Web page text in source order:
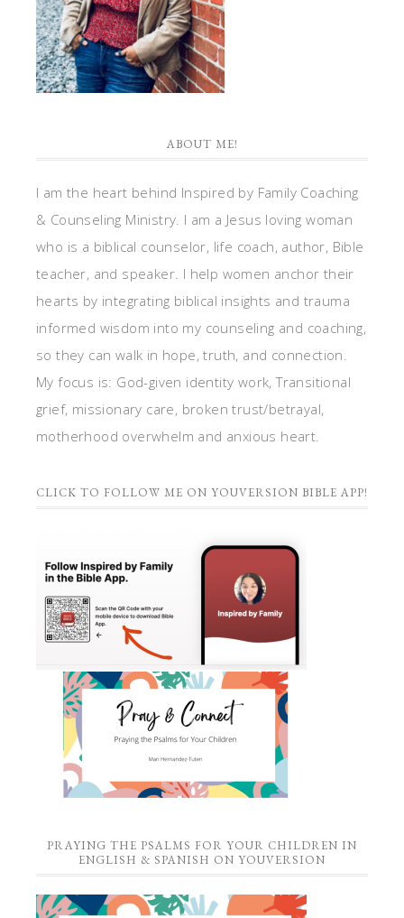
ABOUT ME!
I am the heart behind Inspired by Family Coaching
& Counseling Ministry. I am a Jesus loving woman
who is a biblical counselor, life coach, author, Bible
teacher, and speaker. I help women anchor their
hearts by integrating biblical insights and trauma
informed wisdom into my counseling and coaching,
so they can walk in hope, truth, and connection.
My focus is: God-given identity work, Transitional
grief, missionary care, broken trust/betrayal,
motherhood overwhelm and anxious heart.
CLICK TO FOLLOW ME ON YOUVERSION BIBLE APP!
PRAYING THE PSALMS FOR YOUR CHILDREN IN
ENGLISH & SPANISH ON YOUVERSION